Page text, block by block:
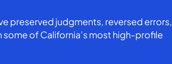
preserved judgments, reversed errors,
some of California’s most high-profile